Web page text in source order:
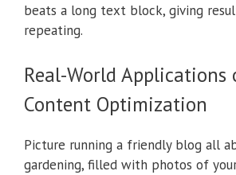
beats a long text block, giving
repeating.
Real-World Applications
Content Optimization
Picture running a friendly blog all
gardening, filled with photos of